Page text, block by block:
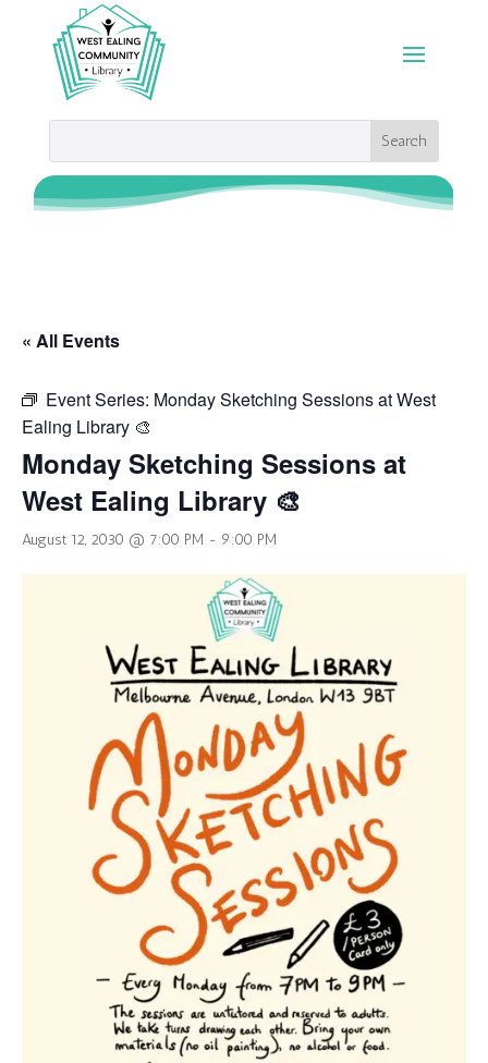
« All Events
Event Series: Monday Sketching Sessions at West
Ealing Library 🎨
Monday Sketching Sessions at
West Ealing Library 🎨
August 12, 2030 @ 7:00 PM - 9:00 PM